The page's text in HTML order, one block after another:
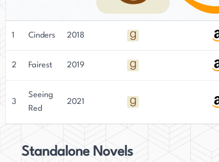
1 Cinders 2018
2 Fairest 2019
3
Seeing
Red
2021
Standalone Novels